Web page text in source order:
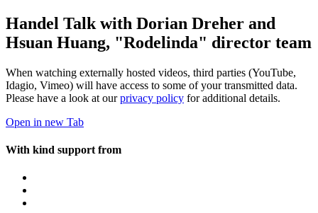
Handel Talk with Dorian Dreher and
Hsuan Huang, "Rodelinda" director team
When watching externally hosted videos, third parties (YouTube,
Idagio, Vimeo) will have access to some of your transmitted data.
Please have a look at ourprivacy policy for additional details.
Open in new Tab
With kind support from